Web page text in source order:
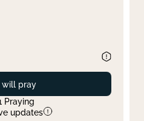
Prayed
I will pray
Praying
updates